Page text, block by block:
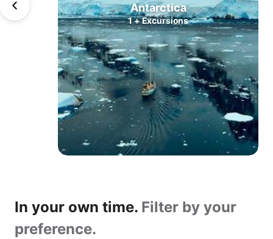
Williams
Antarctica
Antarctica
1+Excursions
In your own time. Filter by your
preference.